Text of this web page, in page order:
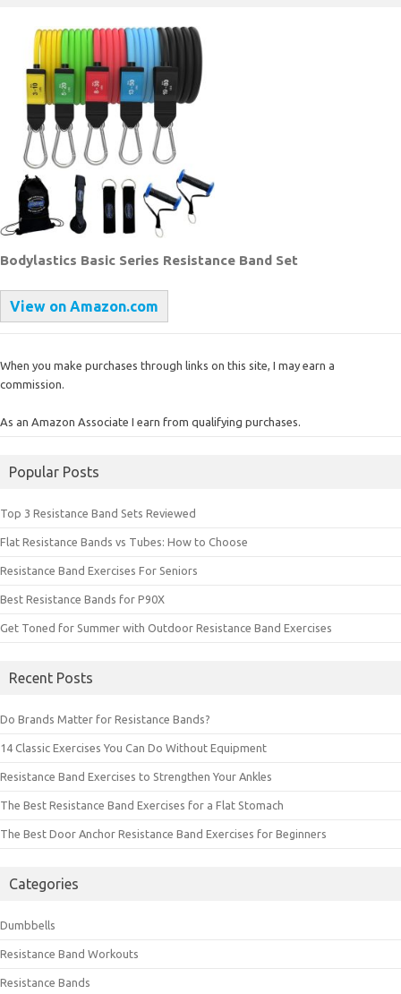
Bodylastics Basic Series Resistance Band Set
View on Amazon.com
When you make purchases through links on this site, I may earn a
commission.
As an Amazon Associate I earn from qualifying purchases.
Popular Posts
Top 3 Resistance Band Sets Reviewed
Flat Resistance Bands vs Tubes: How to Choose
Resistance Band Exercises For Seniors
Best Resistance Bands for P90X
Get Toned for Summer with Outdoor Resistance Band Exercises
Recent Posts
Do Brands Matter for Resistance Bands?
14 Classic Exercises You Can Do Without Equipment
Resistance Band Exercises to Strengthen Your Ankles
The Best Resistance Band Exercises for a Flat Stomach
The Best Door Anchor Resistance Band Exercises for Beginners
Categories
Dumbbells
Resistance Band Workouts
Resistance Bands